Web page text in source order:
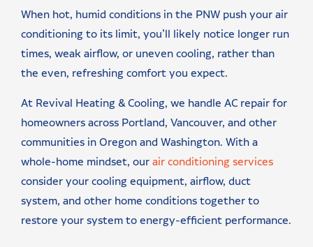
When hot, humid conditions in the PNW push your air
conditioning to its limit, you’ll likely notice longer run
times, weak airflow, or uneven cooling, rather than
the even, refreshing comfort you expect.
At Revival Heating & Cooling, we handle AC repair for
homeowners across Portland, Vancouver, and other
communities in Oregon and Washington. With a
whole-home mindset, ourair conditioning services
consider your cooling equipment, airflow, duct
system, and other home conditions together to
restore your system to energy-efficient performance.